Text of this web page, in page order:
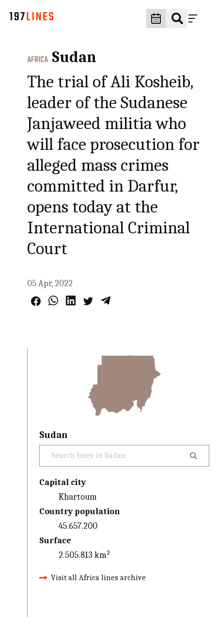
AFRICA Sudan
The trial of Ali Kosheib,
leader of the Sudanese
Janjaweed militia who
will face prosecution for
alleged mass crimes
committed in Darfur,
opens today at the
International Criminal
Court
05 Apr, 2022
Sudan
Capital city
Khartoum
Country population
45.657.200
Surface
2.505.813 km²
Visit all Africa lines archive